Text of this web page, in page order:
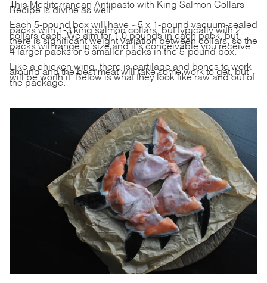
This Mediterranean Antipasto with
King Salmon Collars
Recipeis divine as well.
Each 5-pound box will have ~5 x 1-pound vacuum-sealed
packs with 1-3 king salmon collars, but typically with 2
collars each. We aim for 1.0 pounds in each pack, but
there is significant weight variation between collars, so the
packs will range in size and it's conceivable you receive
4 larger packs or 6 smaller packs in the 5-pound box.
Like a chicken wing, there is cartilage and bones to work
around and the best meat will take some work to get, but
will be worth it. Below is what they look like raw and out of
the package.